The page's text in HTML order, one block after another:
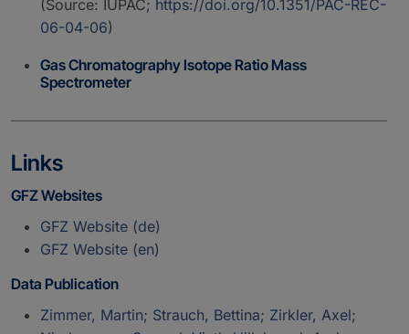
(Source: IUPAC; https://doi.org/10.1351/PAC-REC-
06-04-06)
Gas Chromatography Isotope Ratio Mass
Spectrometer
Links
GFZ Websites
GFZ Website (de)
GFZ Website (en)
Data Publication
Zimmer, Martin; Strauch, Bettina; Zirkler, Axel;